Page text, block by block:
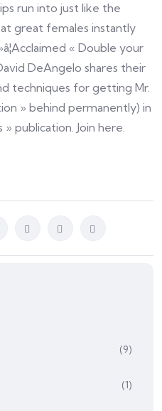
run into just like the
great females instantly
« Double your
DeAngelo shares their
techniques for getting Mr.
» behind permanently) in
» publication. Join here.
(9)
(1)